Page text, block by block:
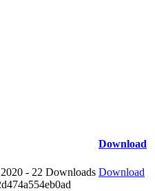
Download
- 22 Downloads Download